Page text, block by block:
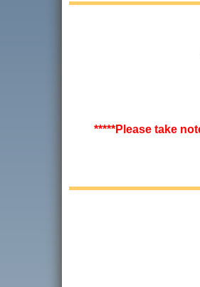
*****Please take